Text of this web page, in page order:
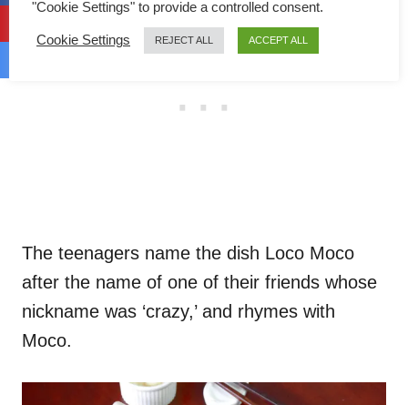
The teenagers name the dish Loco Moco
after the name of one of their friends whose
nickname was ‘crazy,’ and rhymes with
Moco.
"Cookie Settings" to provide a controlled consent.
Cookie Settings REJECT ALL ACCEPT ALL